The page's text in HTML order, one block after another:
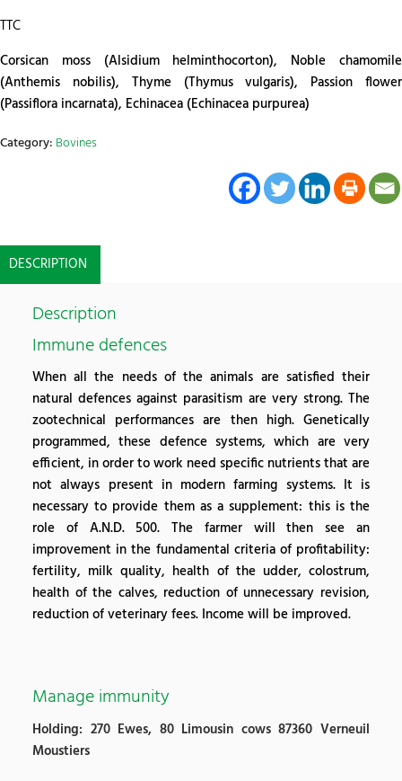
TTC
Corsican moss (Alsidium helminthocorton), Noble chamomile
(Anthemis nobilis), Thyme (Thymus vulgaris), Passion flower
(Passiflora incarnata), Echinacea (Echinacea purpurea)
Category: Bovines
DESCRIPTION
Description
Immune defences
When all the needs of the animals are satisfied their
natural defences against parasitism are very strong. The
zootechnical performances are then high. Genetically
programmed, these defence systems, which are very
efficient, in order to work need specific nutrients that are
not always present in modern farming systems. It is
necessary to provide them as a supplement: this is the
role of A.N.D. 500. The farmer will then see an
improvement in the fundamental criteria of profitability:
fertility, milk quality, health of the udder, colostrum,
health of the calves, reduction of unnecessary revision,
reduction of veterinary fees. Income will be improved.
Manage immunity
Holding: 270 Ewes, 80 Limousin cows 87360 Verneuil
Moustiers